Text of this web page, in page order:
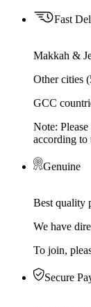
Fast
Makkah &
Other cities
GCC
Note:
according to
Genuine
Best quality
We have
To join,
Secure